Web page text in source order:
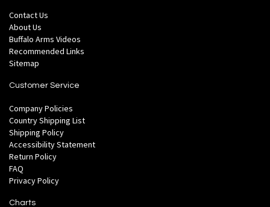
Contact Us
About Us
Buffalo Arms Videos
Recommended Links
Sitemap
Customer Service
Company Policies
Country Shipping List
Shipping Policy
Accessibility Statement
Return Policy
FAQ
Privacy Policy
Charts